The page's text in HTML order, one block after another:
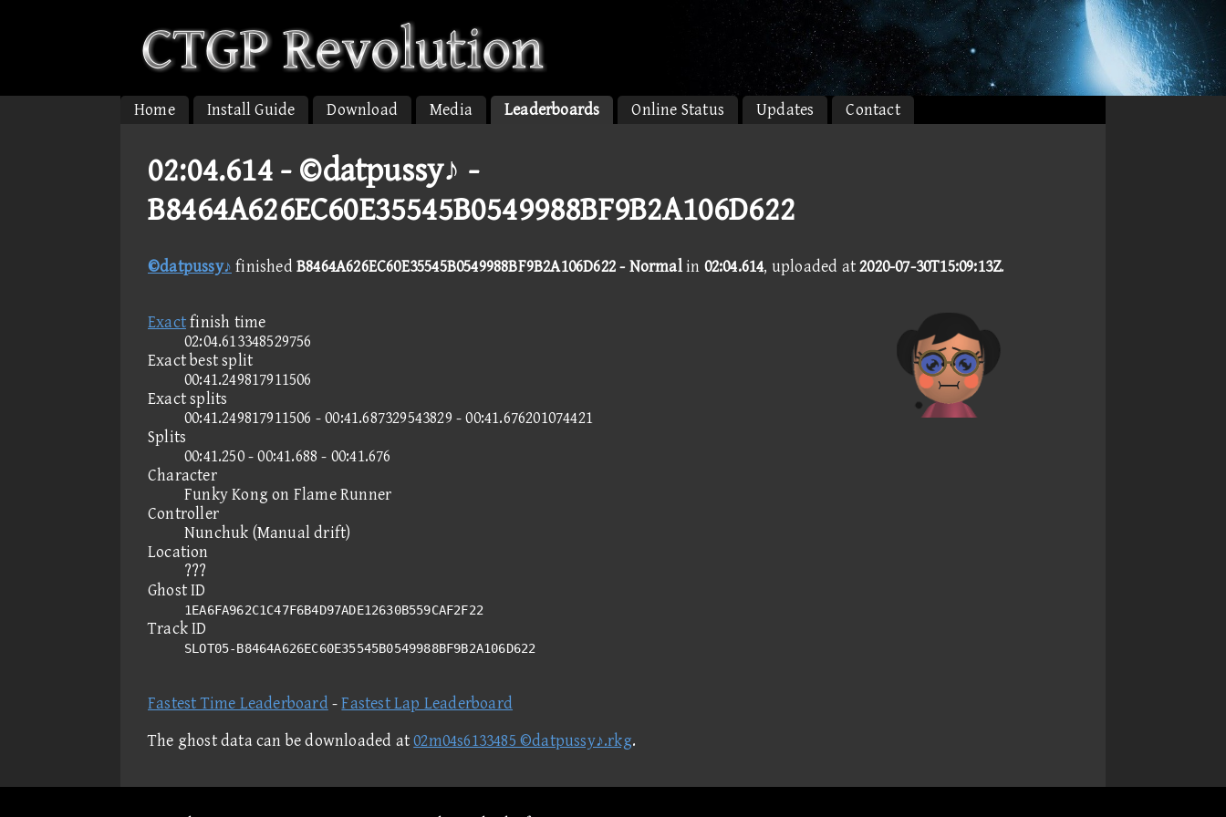
Home Install Guide Download Media Leaderboards Online Status Updates Contact
02:04.614 - ©datpussy♪ -
B8464A626EC60E35545B0549988BF9B2A106D622
©datpussy♪ finished B8464A626EC60E35545B0549988BF9B2A106D622 - Normalin 02:04.614, uploaded at2020-07-30T15:09:13Z.
Exactfinish time
02:04.613348529756
Exact best split
00:41.249817911506
Exact splits
00:41.249817911506 - 00:41.687329543829 - 00:41.676201074421
Splits
00:41.250 - 00:41.688 - 00:41.676
Character
Funky Kong on Flame Runner
Controller
Nunchuk (Manual drift)
Location
???
Ghost ID
1EA6FA962C1C47F6B4D97ADE12630B559CAF2F22
Track ID
SLOT05-B8464A626EC60E35545B0549988BF9B2A106D622
Fastest Time Leaderboard -Fastest Lap Leaderboard
The ghost data can be downloaded at02m04s6133485 ©datpussy♪.rkg.